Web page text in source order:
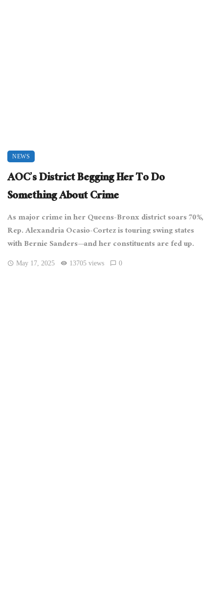
NEWS
AOC’s District Begging Her To Do
Something About Crime
As major crime in her Queens-Bronx district soars 70%,
Rep. Alexandria Ocasio-Cortez is touring swing states
with Bernie Sanders—and her constituents are fed up.
May 17, 2025 13705 views 0